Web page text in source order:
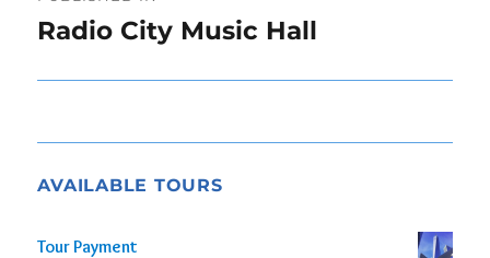
navigation
Radio City Music Hall
AVAILABLE TOURS
Tour Payment